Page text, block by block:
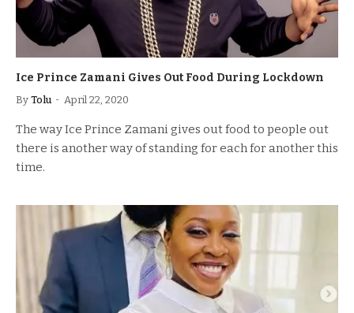
Ice Prince Zamani Gives Out Food During Lockdown
By Tolu April 22, 2020
The way Ice Prince Zamani gives out food to people out
there is another way of standing for each for another this
time.